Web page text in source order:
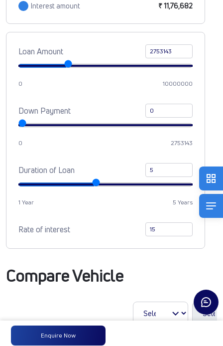
Enquire Now
Loan Amount
0 10000000
Down Payment
0 2753143
Duration of Loan
1 Year 5 Years
Rate of interest
Interest amount
₹ 11,76,682
Compare Vehicle